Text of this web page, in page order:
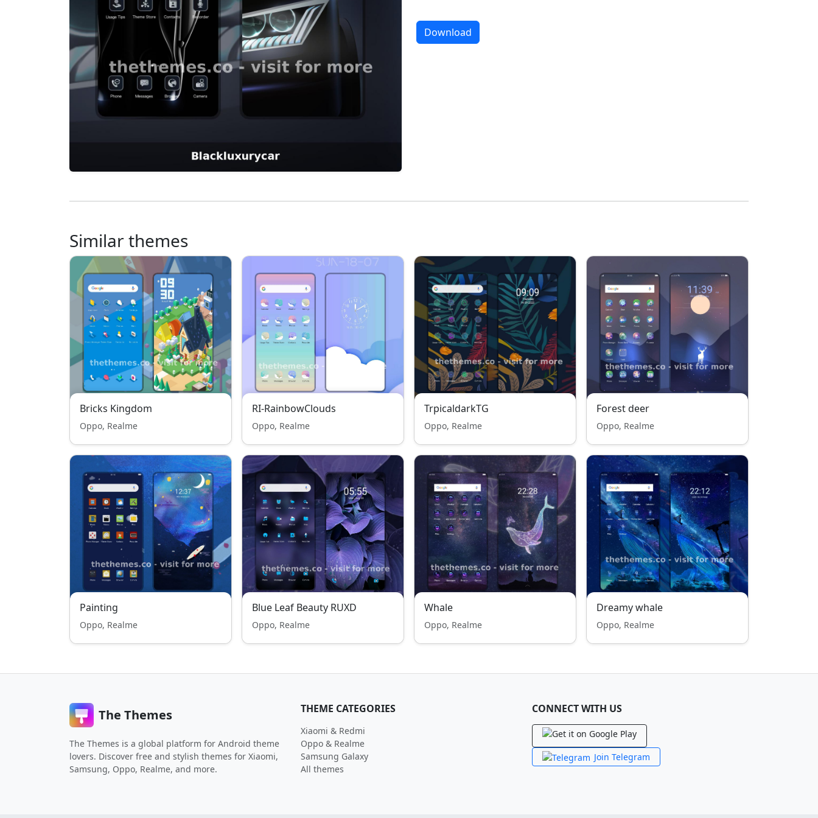
Download
Similar themes
Bricks Kingdom
Oppo, Realme
RI-RainbowClouds
Oppo, Realme
TrpicaldarkTG
Oppo, Realme
Forest deer
Oppo, Realme
Painting
Oppo, Realme
Blue Leaf Beauty RUXD
Oppo, Realme
Whale
Oppo, Realme
Dreamy whale
Oppo, Realme
The Themes
The Themes is a global platform for Android theme
lovers. Discover free and stylish themes for Xiaomi,
Samsung, Oppo, Realme, and more.
THEME CATEGORIES
Xiaomi & Redmi
Oppo & Realme
Samsung Galaxy
All themes
CONNECT WITH US
Join Telegram